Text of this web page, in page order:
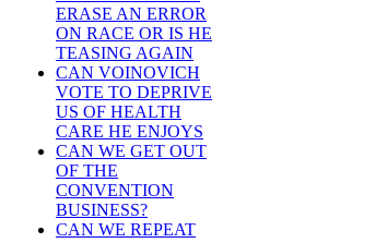
ERASE AN ERROR
ON RACE OR IS HE
TEASING AGAIN
CAN VOINOVICH
VOTE TO DEPRIVE
US OF HEALTH
CARE HE ENJOYS
CAN WE GET OUT
OF THE
CONVENTION
BUSINESS?
CAN WE REPEAT